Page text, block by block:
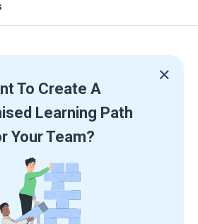
To Create A
Learning Path
Your Team?